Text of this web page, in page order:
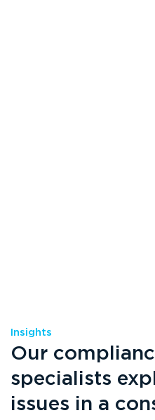
Insights
Our
specialists
issues in a